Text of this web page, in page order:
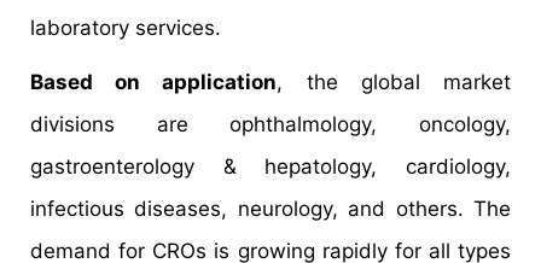
laboratory services.
Based on application, the global market
divisions are ophthalmology, oncology,
gastroenterology & hepatology, cardiology,
infectious diseases, neurology, and others. The
demand for CROs is growing rapidly for all types